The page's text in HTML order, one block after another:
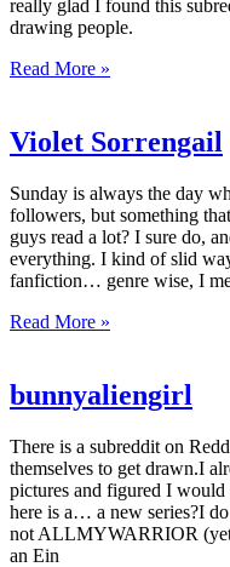
really glad I found this
drawing people.
Read More »
Violet Sorrengail
Sunday is always the day
followers, but something
guys read a lot? I sure do,
everything. I kind of slid
fanfiction… genre wise, I
Read More »
bunnyaliengirl
There is a subreddit on
themselves to get drawn.I
pictures and figured I
here is a… a new series?I
not ALLMYWARRIOR
an Ein